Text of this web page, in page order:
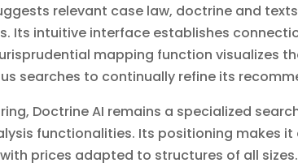
relevant case law, doctrine and
Its intuitive interface establishes
mapping function visualizes
searches to continually refine its
Doctrine AI remains a specialized
functionalities. Its positioning makes
prices adapted to structures of all sizes.